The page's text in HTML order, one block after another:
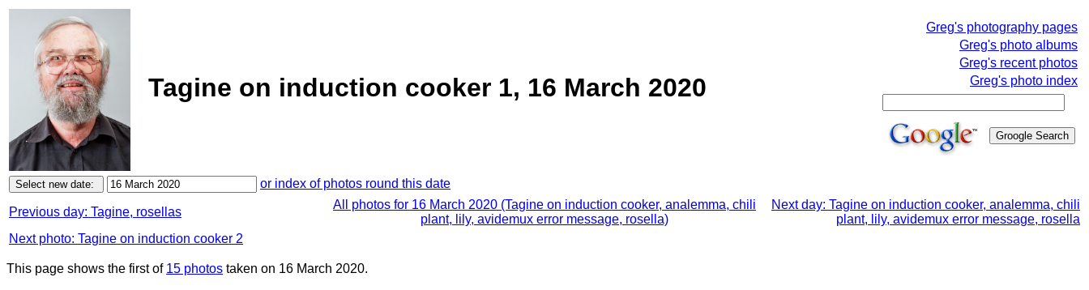
Tagine on induction cooker 1, 16 March 2020
Greg's photography pages
Greg's photo albums
Greg's recent photos
Greg's photo index
or index of photos round this date
Previous day: Tagine, rosellas
All photos for 16 March 2020 (Tagine on induction cooker, analemma, chili
plant, lily, avidemux error message, rosella)
Next day: Tagine on induction cooker, analemma, chili
plant, lily, avidemux error message, rosella
Next photo: Tagine on induction cooker 2
This page shows the first of 15 photos taken on 16 March 2020.